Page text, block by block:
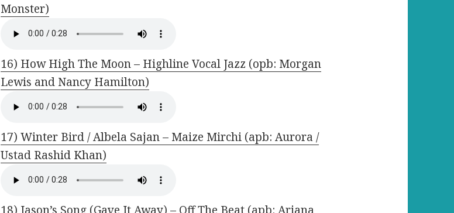
Monster)
16) How High The Moon – Highline Vocal Jazz (opb: Morgan
Lewis and Nancy Hamilton)
17) Winter Bird / Albela Sajan – Maize Mirchi (apb: Aurora /
Ustad Rashid Khan)
18) Jason’s Song (Gave It Away) – Off The Beat (apb: Ariana